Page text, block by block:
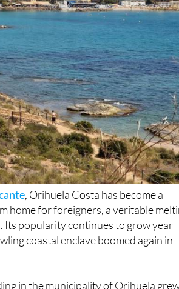
, Orihuela Costa has become a
home for foreigners, a veritable
popularity continues to grow year
coastal enclave boomed again in